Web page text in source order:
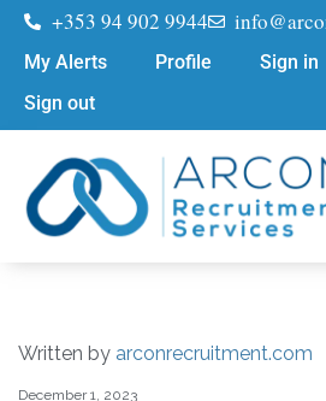
+353 94 902 9944
My Alerts Profile
Sign in
Sign out
Written by arconrecruitment.com
December 1, 2023